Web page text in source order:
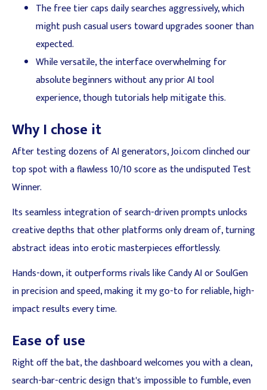
The free tier caps daily searches aggressively, which
might push casual users toward upgrades sooner than
expected.
While versatile, the interface overwhelming for
absolute beginners without any prior AI tool
experience, though tutorials help mitigate this.
Why I chose it
After testing dozens of AI generators, Joi.com clinched our
top spot with a flawless 10/10 score as the undisputed Test
Winner.
Its seamless integration of search-driven prompts unlocks
creative depths that other platforms only dream of, turning
abstract ideas into erotic masterpieces effortlessly.
Hands-down, it outperforms rivals like Candy AI or SoulGen
in precision and speed, making it my go-to for reliable, high-
impact results every time.
Ease of use
Right off the bat, the dashboard welcomes you with a clean,
search-bar-centric design that's impossible to fumble, even